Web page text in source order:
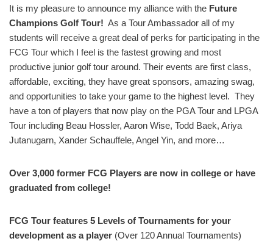
It is my pleasure to announce my alliance with the Future
Champions Golf Tour! As a Tour Ambassador all of my
students will receive a great deal of perks for participating in the
FCG Tour which I feel is the fastest growing and most
productive junior golf tour around. Their events are first class,
affordable, exciting, they have great sponsors, amazing swag,
and opportunities to take your game to the highest level. They
have a ton of players that now play on the PGA Tour and LPGA
Tour including Beau Hossler, Aaron Wise, Todd Baek, Ariya
Jutanugarn, Xander Schauffele, Angel Yin, and more…
Over 3,000 former FCG Players are now in college or have
graduated from college!
FCG Tour features 5 Levels of Tournaments for your
development as a player (Over 120 Annual Tournaments)